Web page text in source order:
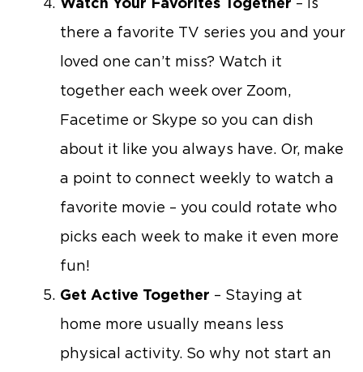
there a favorite TV series you and your
loved one can’t miss? Watch it
together each week over Zoom,
Facetime or Skype so you can dish
about it like you always have. Or, make
a point to connect weekly to watch a
favorite movie – you could rotate who
picks each week to make it even more
fun!
Get Active Together – Staying at
home more usually means less
physical activity. So why not start an